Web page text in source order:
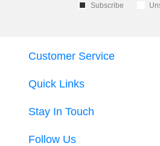
Subscribe
Quick Links
Customer Service
Stay In Touch
Follow Us